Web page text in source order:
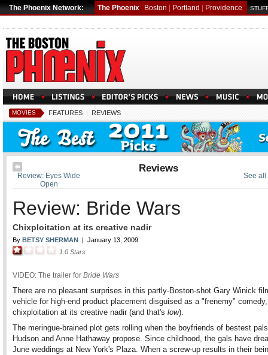
The Phoenix Network: The Phoenix Boston Portland Providence
MOVIES FEATURES | REVIEWS
See all
Review: Eyes Wide
Open
Reviews
Review: Bride Wars
Chixploitation at its creative nadir
By BETSY SHERMAN | January 13, 2009
1.0 Stars
VIDEO: The trailer for Bride Wars
There are no pleasant surprises in this partly-Boston-shot Gary Winick
vehicle for high-end product placement disguised as a "frenemy"
chixploitation at its creative nadir (and that's low).
The meringue-brained plot gets rolling when the boyfriends of bestest
Hudson and Anne Hathaway propose. Since childhood, the gals have
June weddings at New York's Plaza. When a screw-up results in their